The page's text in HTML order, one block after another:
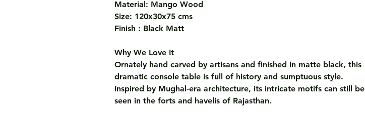
Material: Mango Wood
Size: 120x30x75 cms
Finish : Black Matt
Why We Love It
Ornately hand carved by artisans and finished in matte black, this
dramatic console table is full of history and sumptuous style.
Inspired by Mughal-era architecture, its intricate motifs can still be
seen in the forts and havelis of Rajasthan.